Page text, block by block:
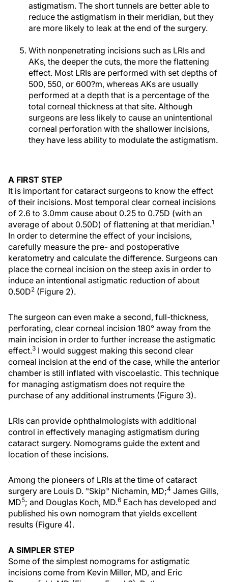
astigmatism. The short tunnels are better able to
reduce the astigmatism in their meridian, but they
are more likely to leak at the end of the surgery.
With nonpenetrating incisions such as LRIs and
AKs, the deeper the cuts, the more the flattening
effect. Most LRIs are performed with set depths of
500, 550, or 600?m, whereas AKs are usually
performed at a depth that is a percentage of the
total corneal thickness at that site. Although
surgeons are less likely to cause an unintentional
corneal perforation with the shallower incisions,
they have less ability to modulate the astigmatism.
A FIRST STEP
It is important for cataract surgeons to know the effect
of their incisions. Most temporal clear corneal incisions
of 2.6 to 3.0mm cause about 0.25 to 0.75D (with an
average of about 0.50D) of flattening at that meridian.1
In order to determine the effect of your incisions,
carefully measure the pre- and postoperative
keratometry and calculate the difference. Surgeons can
place the corneal incision on the steep axis in order to
induce an intentional astigmatic reduction of about
0.50D2 (Figure 2).
The surgeon can even make a second, full-thickness,
perforating, clear corneal incision 180° away from the
main incision in order to further increase the astigmatic
effect.3 I would suggest making this second clear
corneal incision at the end of the case, while the anterior
chamber is still inflated with viscoelastic. This technique
for managing astigmatism does not require the
purchase of any additional instruments (Figure 3).
LRIs can provide ophthalmologists with additional
control in effectively managing astigmatism during
cataract surgery. Nomograms guide the extent and
location of these incisions.
Among the pioneers of LRIs at the time of cataract
surgery are Louis D. "Skip" Nichamin, MD;4 James Gills,
MD5; and Douglas Koch, MD.6 Each has developed and
published his own nomogram that yields excellent
results (Figure 4).
A SIMPLER STEP
Some of the simplest nomograms for astigmatic
incisions come from Kevin Miller, MD, and Eric